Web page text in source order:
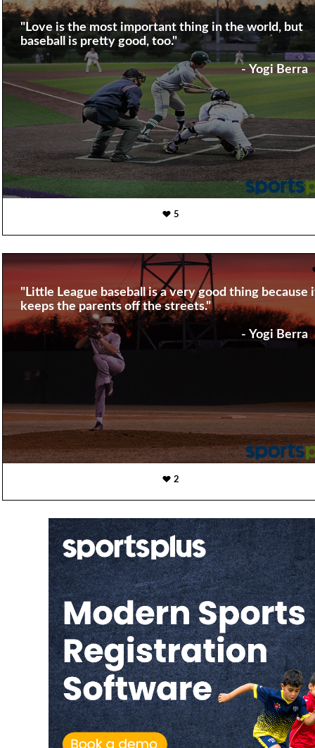
"Love is the most important thing in the world, but
baseball is pretty good, too."
- Yogi Berra
5
"Little League baseball is a very good thing because
keeps the parents off the streets."
- Yogi Berra
2